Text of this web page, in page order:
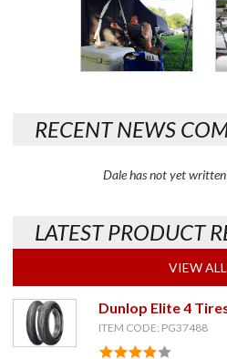
RECENT NEWS
Dale has not yet
LATEST PRODUCT
VIEW ALL
Dunlop Elite 4
ITEM CODE: PG37488